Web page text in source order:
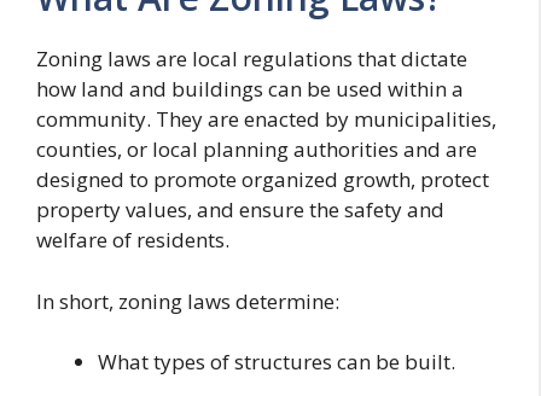
Zoning laws are local regulations that dictate
how land and buildings can be used within a
community. They are enacted by municipalities,
counties, or local planning authorities and are
designed to promote organized growth, protect
property values, and ensure the safety and
welfare of residents.
In short, zoning laws determine:
What types of structures can be built.